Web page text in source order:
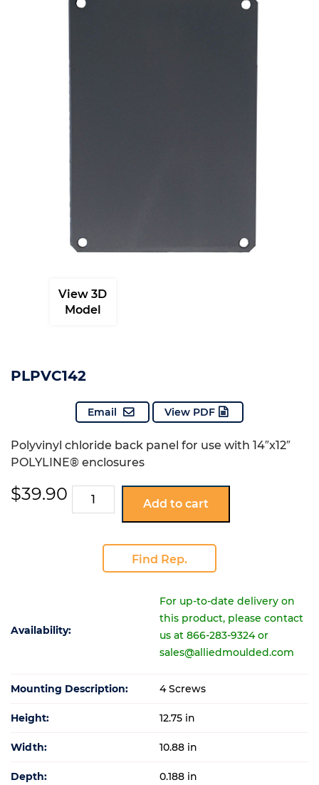
View 3D
Model
PLPVC142
Email View PDF
Polyvinyl chloride back panel for use with 14″x12″
POLYLINE® enclosures
$39.90 PLPVC142
quantity
Add to cart
Find Rep.
Availability:
For up-to-date delivery on
this product, please contact
us at 866-283-9324 or
sales@alliedmoulded.com
Mounting Description: 4 Screws
Height: 12.75 in
Width: 10.88 in
Depth: 0.188 in